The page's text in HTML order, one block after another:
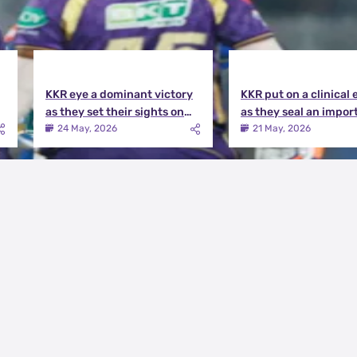
KKR eye a dominant victory
as they set their sights on
the playoffs qualification |
KKR vs DC Match Preview
24 May, 2026
KKR put on a clinical
as they seal an
victory over MI | KKR
Match Review
21 May, 2026